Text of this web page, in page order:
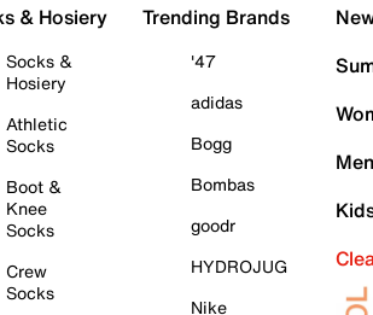
& Hosiery
Socks &
Hosiery
Athletic
Socks
Boot &
Knee
Socks
Crew
Socks
Trending Brands
'47
adidas
Bogg
Bombas
goodr
HYDROJUG
Nike